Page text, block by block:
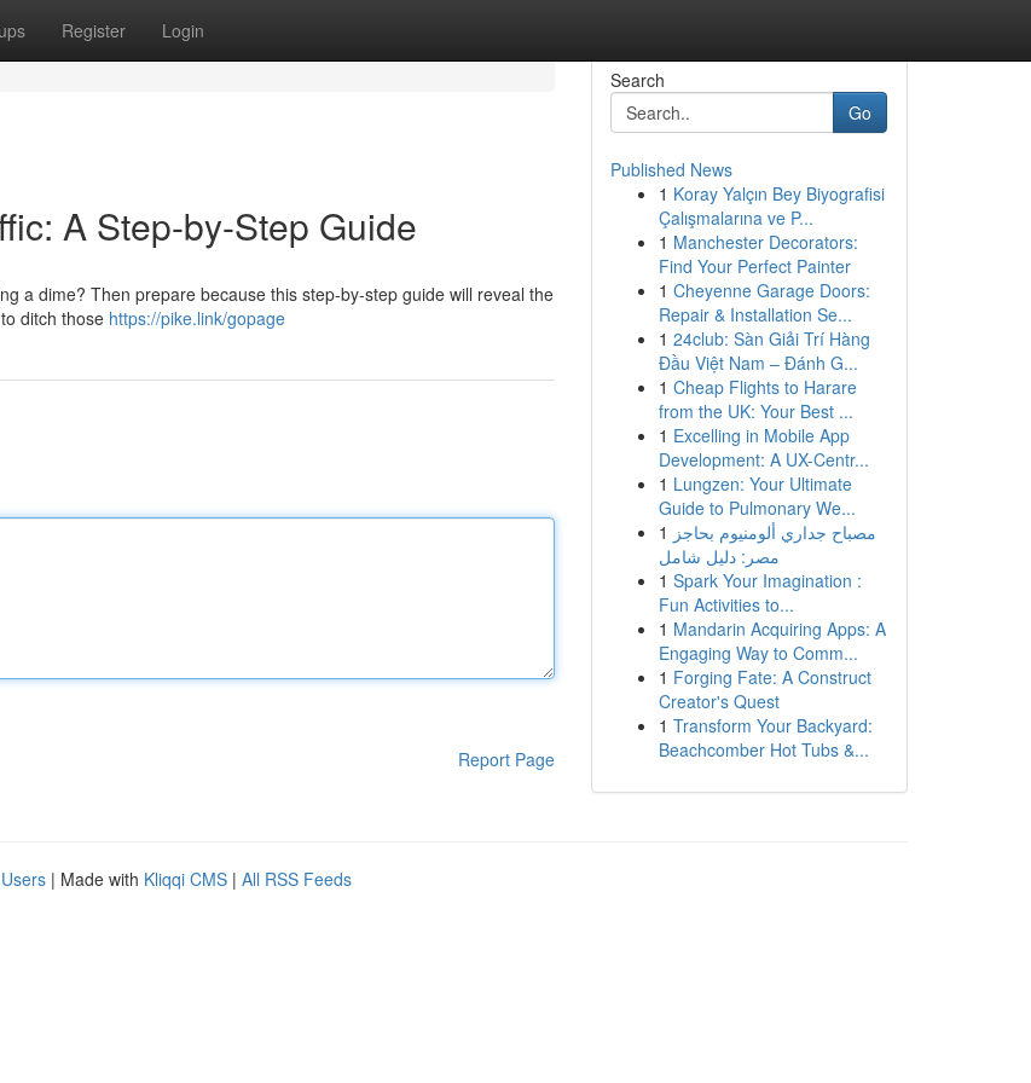
Register Login
A Step-by-Step Guide
a dime? Then prepare because this step-by-step guide will reveal the
ditch those https://pike.link/gopage
Report Page
Search
Go
Published News
1 Koray Yalçın Bey Biyografisi
Çalışmalarına ve P...
1 Manchester Decorators:
Find Your Perfect Painter
1 Cheyenne Garage Doors:
Repair & Installation Se...
1 24club: Sàn Giải Trí Hàng
Đầu Việt Nam – Đánh G...
1 Cheap Flights to Harare
from the UK: Your Best ...
1 Excelling in Mobile App
Development: A UX-Centr...
1 Lungzen: Your Ultimate
Guide to Pulmonary We...
1 مصباح جداري ألومنيوم بحاجز
مصر: دليل شامل
1 Spark Your Imagination :
Fun Activities to...
1 Mandarin Acquiring Apps: A
Engaging Way to Comm...
1 Forging Fate: A Construct
Creator's Quest
1 Transform Your Backyard:
Beachcomber Hot Tubs &...
| Made with Kliqqi CMS | All RSS Feeds